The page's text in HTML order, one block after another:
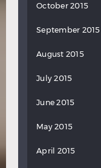
October 2015
September 2015
August 2015
July 2015
June 2015
May 2015
April 2015